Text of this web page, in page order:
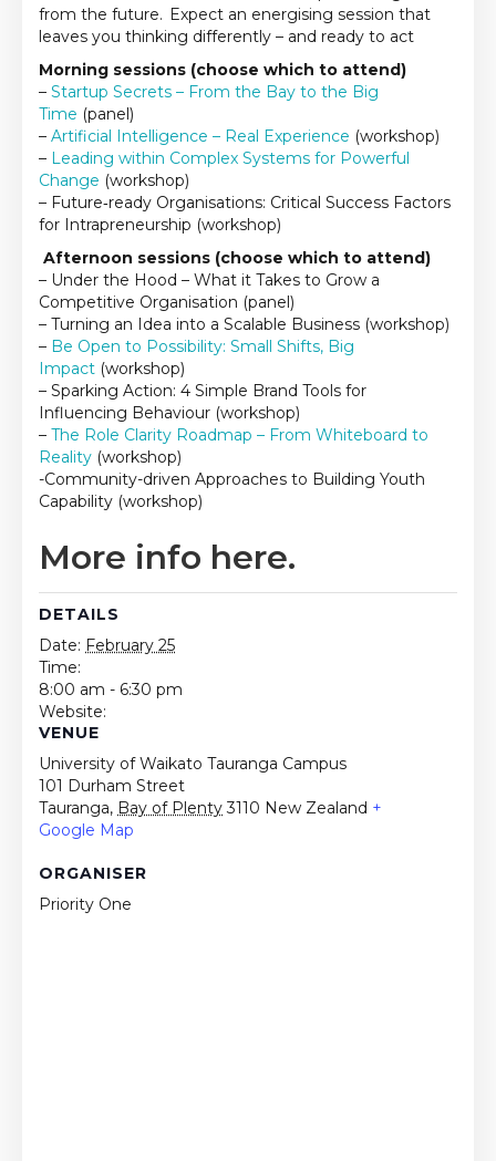
from the future. Expect an energising session that
leaves you thinking differently – and ready to act
Morning sessions (choose which to attend)
– Startup Secrets – From the Bay to the Big
Time (panel)
– Artificial Intelligence – Real Experience (workshop)
– Leading within Complex Systems for Powerful
Change (workshop)
– Future‑ready Organisations: Critical Success Factors
for Intrapreneurship (workshop)
Afternoon sessions (choose which to attend)
– Under the Hood – What it Takes to Grow a
Competitive Organisation (panel)
– Turning an Idea into a Scalable Business (workshop)
– Be Open to Possibility: Small Shifts, Big
Impact (workshop)
– Sparking Action: 4 Simple Brand Tools for
Influencing Behaviour (workshop)
– The Role Clarity Roadmap – From Whiteboard to
Reality (workshop)
-Community-driven Approaches to Building Youth
Capability (workshop)
More info here.
DETAILS
Date: February 25
Time:
8:00 am - 6:30 pm
Website:
VENUE
University of Waikato Tauranga Campus
101 Durham Street
Tauranga, Bay of Plenty 3110 New Zealand +
Google Map
ORGANISER
Priority One